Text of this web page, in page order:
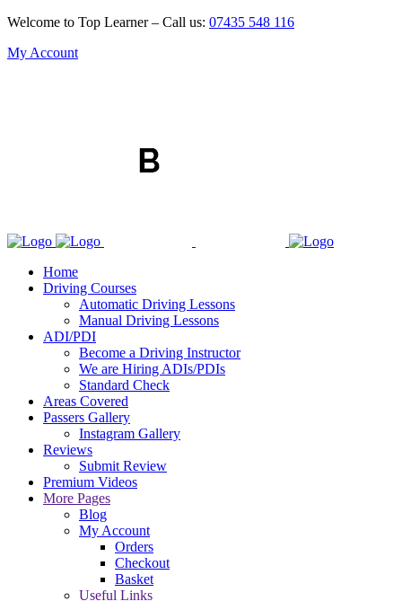
Welcome to Top Learner – Call us: 07435 548 116
My Account
Home
Driving Courses
Automatic Driving Lessons
Manual Driving Lessons
ADI/PDI
Become a Driving Instructor
We are Hiring ADIs/PDIs
Standard Check
Areas Covered
Passers Gallery
Instagram Gallery
Reviews
Submit Review
Premium Videos
More Pages
Blog
My Account
Orders
Checkout
Basket
Useful Links